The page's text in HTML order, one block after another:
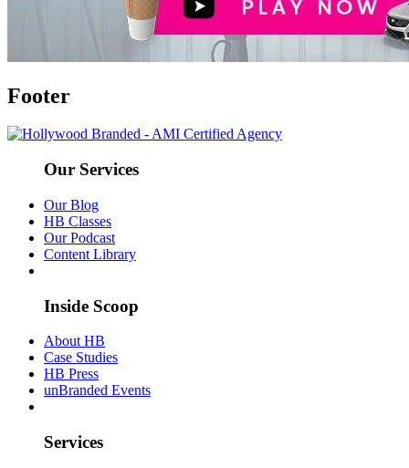
Footer
Our Services
Our Blog
HB Classes
Our Podcast
Content Library
Inside Scoop
About HB
Case Studies
HB Press
unBranded Events
Services